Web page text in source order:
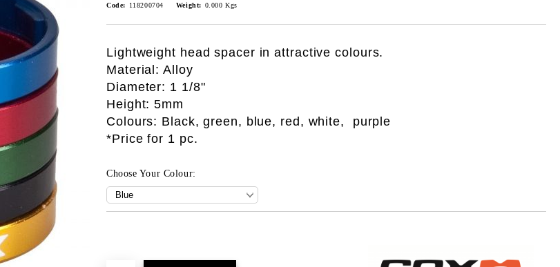
Code: 118200704 Weight: 0.000 Kgs
Lightweight head spacer in attractive colours.
Material: Alloy
Diameter: 1 1/8"
Height: 5mm
Colours: Black, green, blue, red, white, purple
*Price for 1 pc.
Choose Your Colour: